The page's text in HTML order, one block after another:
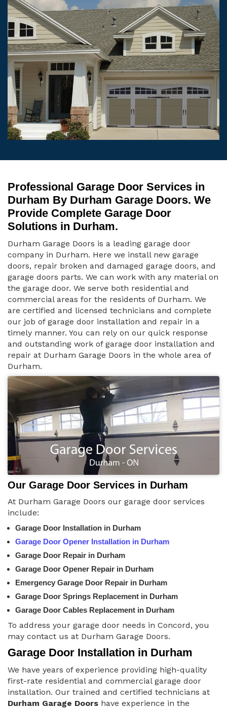
Professional Garage Door Services in
Durham By Durham Garage Doors. We
Provide Complete Garage Door
Solutions in Durham.
Durham Garage Doors is a leading garage door
company in Durham. Here we install new garage
doors, repair broken and damaged garage doors, and
garage doors parts. We can work with any material on
the garage door. We serve both residential and
commercial areas for the residents of Durham. We
are certified and licensed technicians and complete
our job of garage door installation and repair in a
timely manner. You can rely on our quick response
and outstanding work of garage door installation and
repair at Durham Garage Doors in the whole area of
Durham.
Our Garage Door Services in Durham
At Durham Garage Doors our garage door services
include:
Garage Door Installation in Durham
Garage Door Opener Installation in Durham
Garage Door Repair in Durham
Garage Door Opener Repair in Durham
Emergency Garage Door Repair in Durham
Garage Door Springs Replacement in Durham
Garage Door Cables Replacement in Durham
To address your garage door needs in Concord, you
may contact us at Durham Garage Doors.
Garage Door Installation in Durham
We have years of experience providing high-quality
first-rate residential and commercial garage door
installation. Our trained and certified technicians at
Durham Garage Doors have experience in the